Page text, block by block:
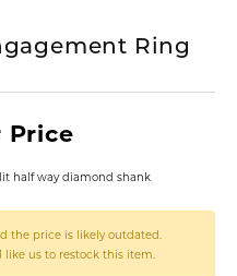
Ring
Price
half way diamond shank
the price is likely outdated.
us to restock this item.